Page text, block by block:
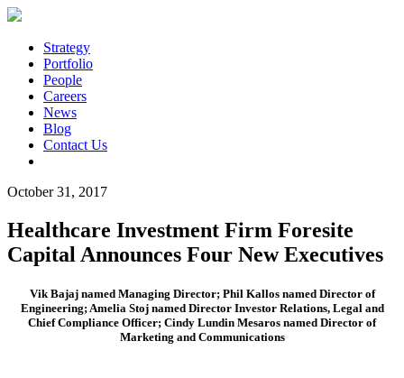
Strategy
Portfolio
People
Careers
News
Blog
Contact Us
October 31, 2017
Healthcare Investment Firm Foresite
Capital Announces Four New Executives
Vik Bajaj named Managing Director; Phil Kallos named Director of
Engineering; Amelia Stoj named Director Investor Relations, Legal and
Chief Compliance Officer; Cindy Lundin Mesaros named Director of
Marketing and Communications